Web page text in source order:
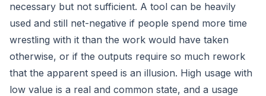
necessary but not sufficient. A tool can be heavily
used and still net-negative if people spend more time
wrestling with it than the work would have taken
otherwise, or if the outputs require so much rework
that the apparent speed is an illusion. High usage with
low value is a real and common state, and a usage